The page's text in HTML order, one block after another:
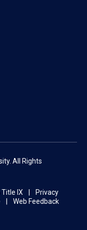
All Rights
IX
Privacy
Web Feedback